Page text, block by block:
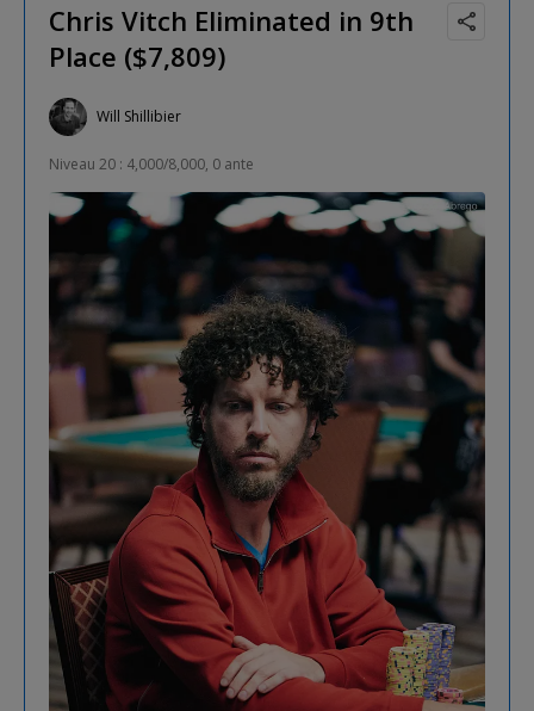
Chris Vitch Eliminated in 9th
Place ($7,809)
Will Shillibier
Niveau 20 : 4,000/8,000, 0 ante